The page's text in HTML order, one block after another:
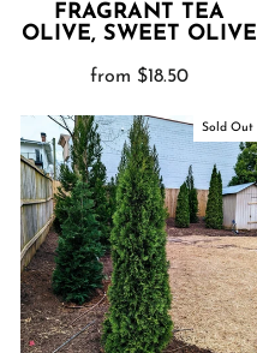
FRAGRANT TEA
OLIVE, SWEET OLIVE
from $18.50
Sold Out